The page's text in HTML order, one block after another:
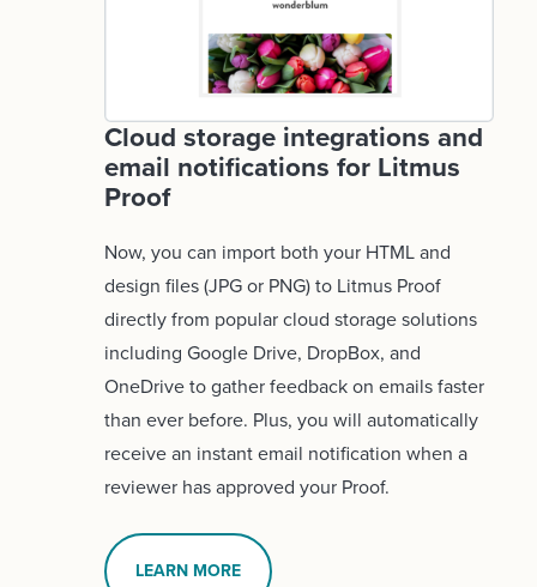
Cloud storage integrations and
email notifications for Litmus
Proof
Now, you can import both your HTML and
design files (JPG or PNG) to Litmus Proof
directly from popular cloud storage solutions
including Google Drive, DropBox, and
OneDrive to gather feedback on emails faster
than ever before. Plus, you will automatically
receive an instant email notification when a
reviewer has approved your Proof.
LEARN MORE